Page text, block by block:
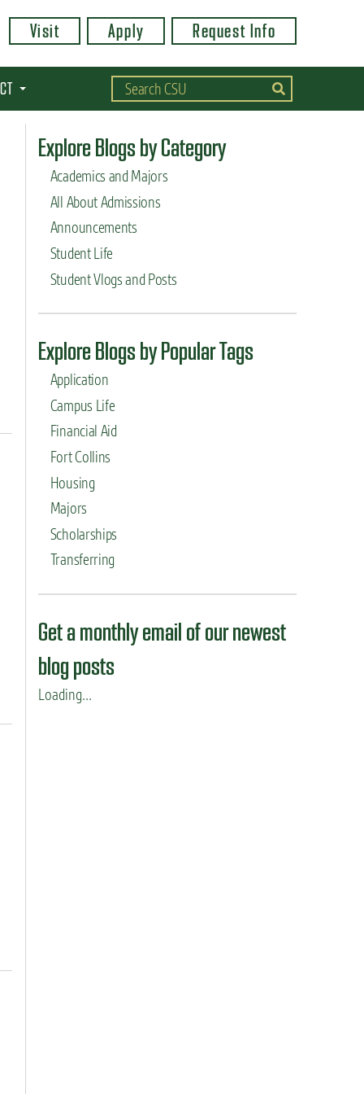
Visit Apply Request Info
Explore Blogs by Category
Academics and Majors
All About Admissions
Announcements
Student Life
Student Vlogs and Posts
Explore Blogs by Popular Tags
Application
Campus Life
Financial Aid
Fort Collins
Housing
Majors
Scholarships
Transferring
Get a monthly email of our newest
blog posts
Loading...